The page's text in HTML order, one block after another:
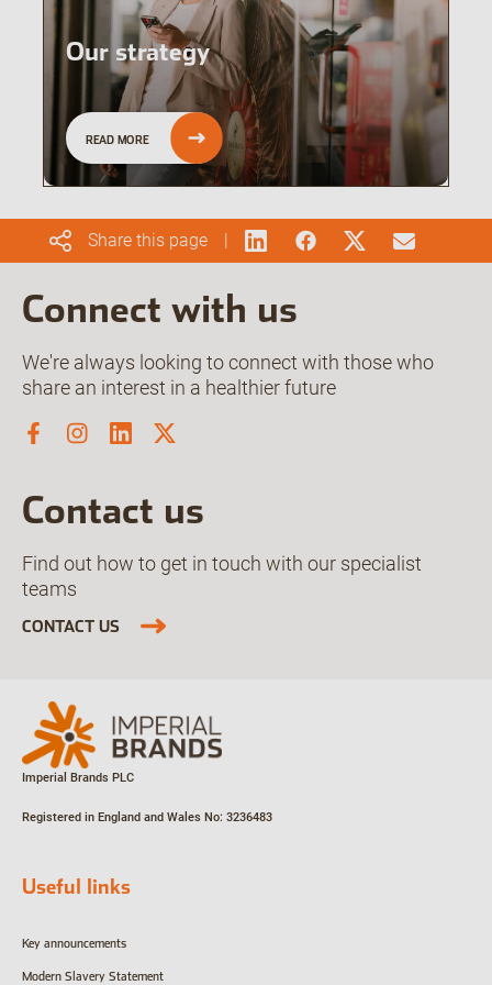
Our strategy
READ MORE
Share this page
Connect with us
We're always looking to connect with those who
share an interest in a healthier future
Contact us
Find out how to get in touch with our specialist
teams
CONTACT US
Imperial Brands PLC
Registered in England and Wales No: 3236483
Useful links
Key announcements
Modern Slavery Statement